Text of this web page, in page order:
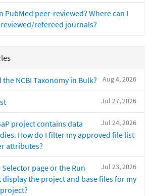
PubMed peer-reviewed? Where can I
refereed journals?
Aug 4, 2026
NCBI Taxonomy in Bulk?
Jul 27, 2026
Jul 24, 2026
project contains data
How do I filter my approved file list
attributes?
Jul 23, 2026
page or the Run
the project and base files for my